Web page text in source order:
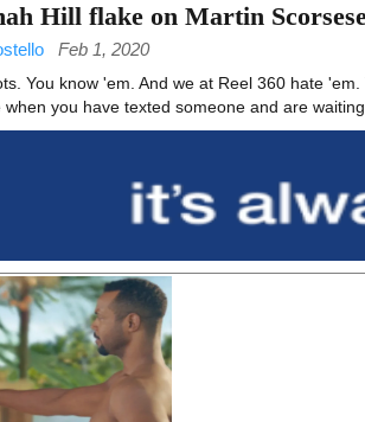
Hill flake on Martin
Feb 1, 2020
You know 'em. And we at Reel 360 hate
when you have texted someone and are